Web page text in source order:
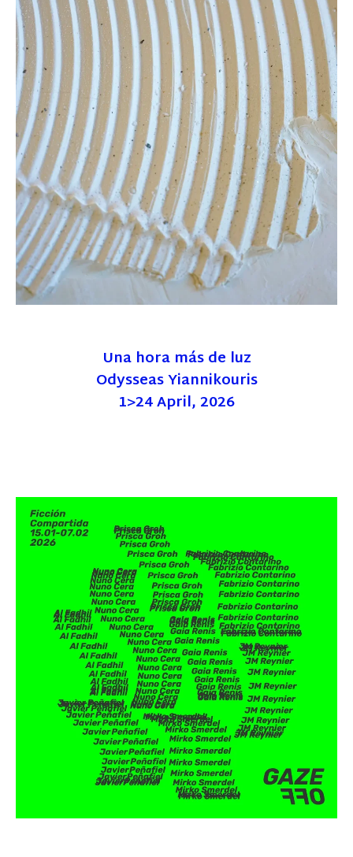
Una hora más de luz
Odysseas Yiannikouris
1>24 April, 2026